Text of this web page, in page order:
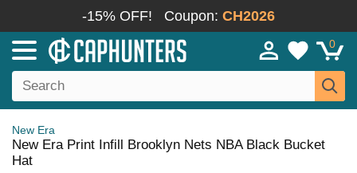
-15% OFF! Coupon: CH2026
0
New Era
New Era Print Infill Brooklyn Nets NBA Black Bucket
Hat